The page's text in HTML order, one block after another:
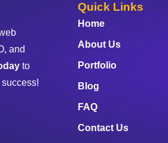
and
to
Quick Links
Home
About Us
Portfolio
Blog
FAQ
Contact Us